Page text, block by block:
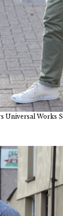
Universal Works